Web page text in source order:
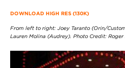
DOWNLOAD HIGH RES (130K)
From left to right: Joey Taranto (Orin/
Lauren Molina (Audrey). Photo Credit: Roger